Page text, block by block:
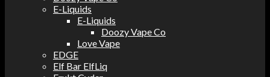
E-Liquids
E-Liquids
Doozy Vape Co
Love Vape
EDGE
Elf Bar ElfLiq